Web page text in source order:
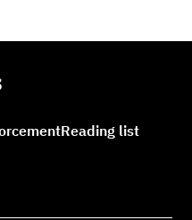
Reading list